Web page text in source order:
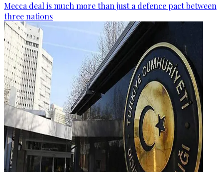
Mecca deal is much more than just a defence pact between
three nations